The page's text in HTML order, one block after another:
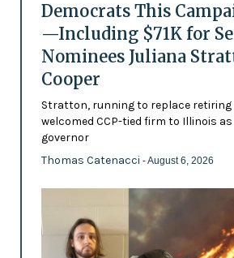
Democrats This
—Including $71K for
Nominees Juliana
Cooper
Stratton, running to replace retiring
welcomed CCP-tied firm to Illinois
governor
Thomas Catenacci - August 6, 2026